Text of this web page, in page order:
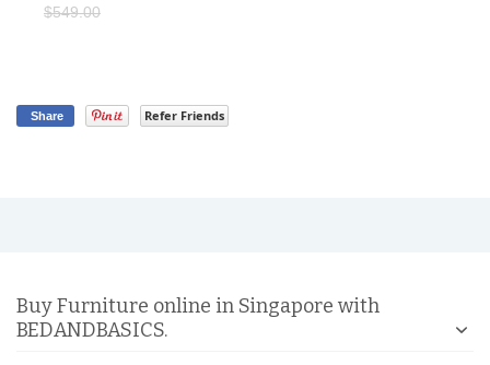
$549.00
Share Refer Friends
Buy Furniture online in Singapore with
BEDANDBASICS.